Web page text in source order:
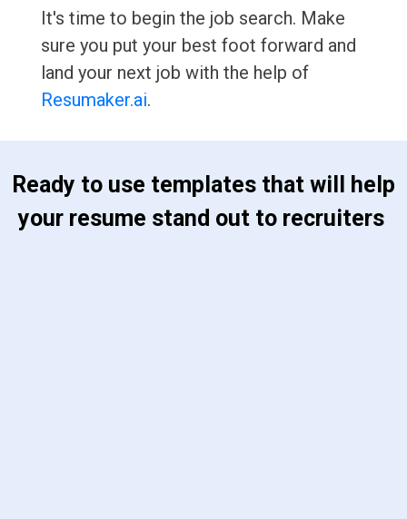
It's time to begin the job search. Make
sure you put your best foot forward and
land your next job with the help of
Resumaker.ai.
your resume stand out to recruiters